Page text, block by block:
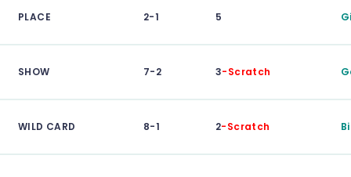
PLACE 2-1 5
SHOW 7-2 3-Scratch
WILD CARD 8-1 2-Scratch